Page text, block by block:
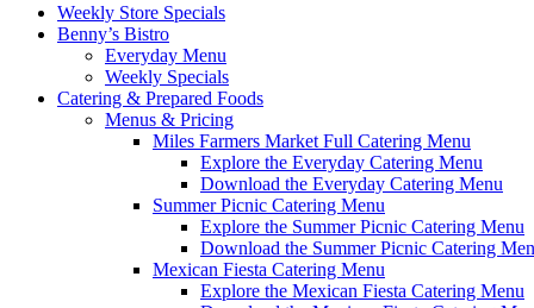
Weekly Store Specials
Benny’s Bistro
Everyday Menu
Weekly Specials
Catering & Prepared Foods
Menus & Pricing
Miles Farmers Market Full Catering Menu
Explore the Everyday Catering Menu
Download the Everyday Catering Menu
Summer Picnic Catering Menu
Explore the Summer Picnic Catering Menu
Download the Summer Picnic Catering
Mexican Fiesta Catering Menu
Explore the Mexican Fiesta Catering Menu